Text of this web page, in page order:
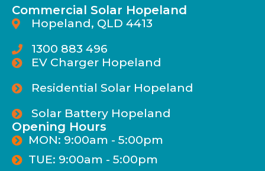
Commercial Solar Hopeland
Hopeland, QLD 4413
1300 883 496
EV Charger Hopeland
Residential Solar Hopeland
Solar Battery Hopeland
Opening Hours
MON: 9:00am - 5:00pm
TUE: 9:00am - 5:00pm